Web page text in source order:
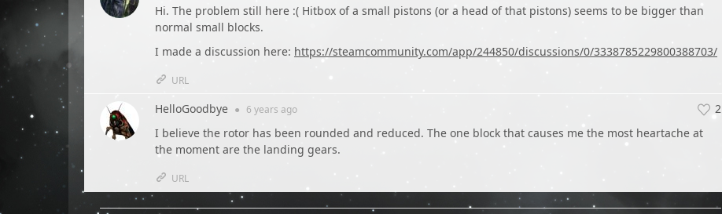
Hi. The problem still here :( Hitbox of a small pistons (or a head of that pistons) seems to be bigger than
normal small blocks.
I made a discussion here: https://steamcommunity.com/app/244850/discussions/0/3338785229800388703/
URL
2
HelloGoodbye ● 6 years ago
I believe the rotor has been rounded and reduced. The one block that causes me the most heartache at
the moment are the landing gears.
URL